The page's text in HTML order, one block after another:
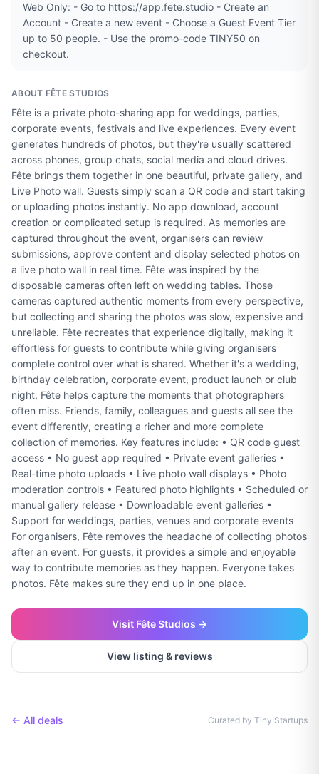
Web Only: - Go to https://app.fete.studio - Create an
Account - Create a new event - Choose a Guest Event Tier
up to 50 people. - Use the promo-code TINY50 on
checkout.
ABOUT FÊTE STUDIOS
Fête is a private photo-sharing app for weddings, parties,
corporate events, festivals and live experiences. Every event
generates hundreds of photos, but they're usually scattered
across phones, group chats, social media and cloud drives.
Fête brings them together in one beautiful, private gallery, and
Live Photo wall. Guests simply scan a QR code and start taking
or uploading photos instantly. No app download, account
creation or complicated setup is required. As memories are
captured throughout the event, organisers can review
submissions, approve content and display selected photos on
a live photo wall in real time. Fête was inspired by the
disposable cameras often left on wedding tables. Those
cameras captured authentic moments from every perspective,
but collecting and sharing the photos was slow, expensive and
unreliable. Fête recreates that experience digitally, making it
effortless for guests to contribute while giving organisers
complete control over what is shared. Whether it's a wedding,
birthday celebration, corporate event, product launch or club
night, Fête helps capture the moments that photographers
often miss. Friends, family, colleagues and guests all see the
event differently, creating a richer and more complete
collection of memories. Key features include: • QR code guest
access • No guest app required • Private event galleries •
Real-time photo uploads • Live photo wall displays • Photo
moderation controls • Featured photo highlights • Scheduled or
manual gallery release • Downloadable event galleries •
Support for weddings, parties, venues and corporate events
For organisers, Fête removes the headache of collecting photos
after an event. For guests, it provides a simple and enjoyable
way to contribute memories as they happen. Everyone takes
photos. Fête makes sure they end up in one place.
Visit Fête Studios →
View listing & reviews
← All deals Curated by Tiny Startups